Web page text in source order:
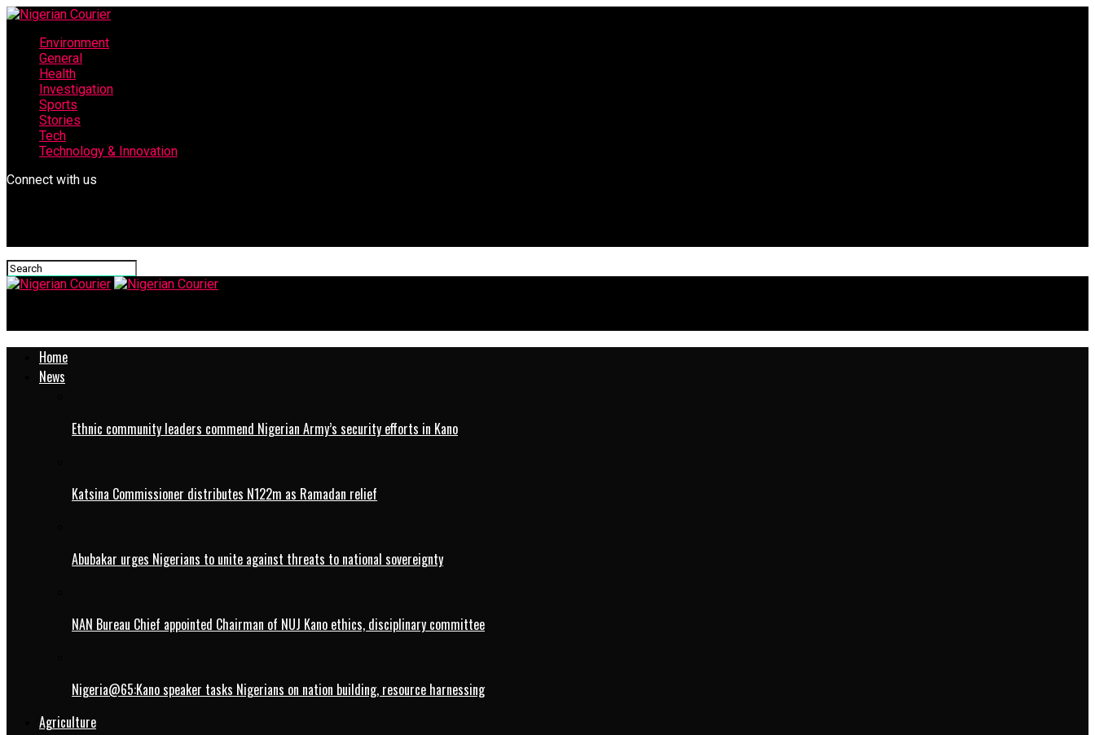
Environment
General
Health
Investigation
Sports
Stories
Tech
Technology & Innovation
Connect with us
Home
News
Ethnic community leaders commend Nigerian Army’s security efforts in Kano
Katsina Commissioner distributes N122m as Ramadan relief
Abubakar urges Nigerians to unite against threats to national sovereignty
NAN Bureau Chief appointed Chairman of NUJ Kano ethics, disciplinary committee
Nigeria@65:Kano speaker tasks Nigerians on nation building, resource harnessing
Agriculture